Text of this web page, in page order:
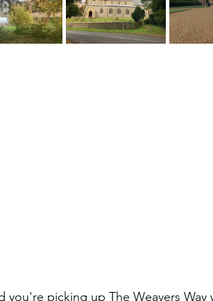
picking up The Weavers Way